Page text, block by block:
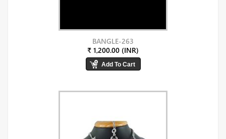
BANGLE-263
₹ 1,200.00 (INR)